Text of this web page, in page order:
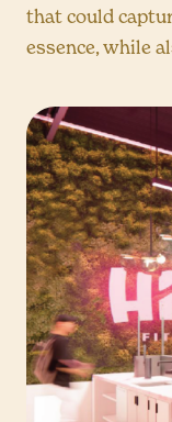
that could
essence, while